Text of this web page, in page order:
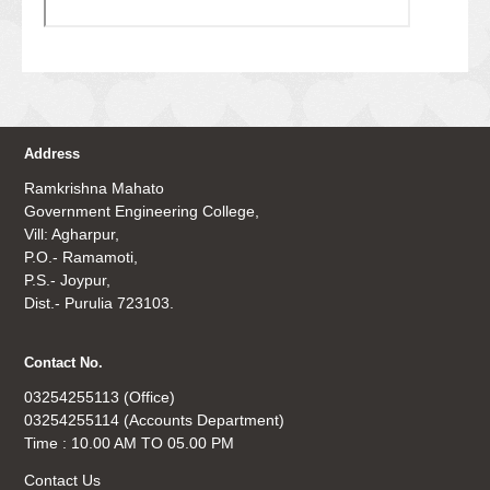
Address
Ramkrishna Mahato
Government Engineering College,
Vill: Agharpur,
P.O.- Ramamoti,
P.S.- Joypur,
Dist.- Purulia 723103.
Contact No.
03254255113 (Office)
03254255114 (Accounts Department)
Time : 10.00 AM TO 05.00 PM
Contact Us